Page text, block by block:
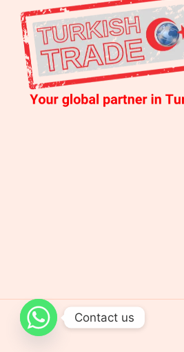
Contact us